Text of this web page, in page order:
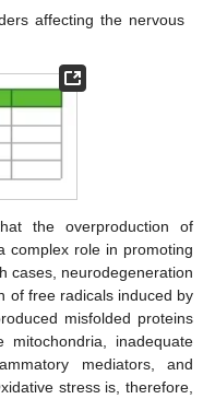
affecting the nervous
the overproduction of
complex role in promoting
cases, neurodegeneration
of free radicals induced by
misfolded proteins
inadequate
mediators, and
stress is, therefore,